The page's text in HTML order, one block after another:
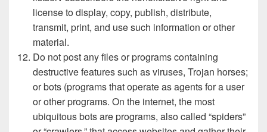
license to display, copy, publish, distribute,
transmit, print, and use such information or other
material.
Do not post any files or programs containing
destructive features such as viruses, Trojan horses;
or bots (programs that operate as agents for a user
or other programs. On the internet, the most
ubiquitous bots are programs, also called “spiders”